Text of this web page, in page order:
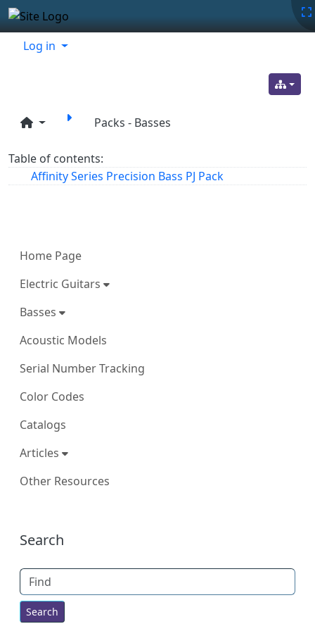
Site identity, navigation, etc.
Navigation and related
Related content
Log in
Packs - Basses
Table of contents:
Affinity Series Precision Bass PJ Pack
Home Page
Electric Guitars
Basses
Acoustic Models
Serial Number Tracking
Color Codes
Catalogs
Articles
Other Resources
More content and functionality
Search
Find